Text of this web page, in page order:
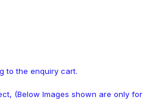
to the enquiry cart.
(Below Images shown are only for